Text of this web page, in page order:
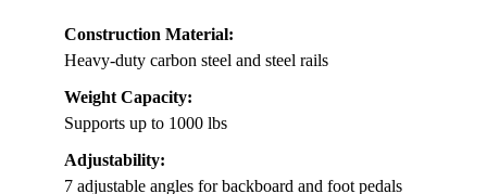
Construction Material:
Heavy-duty carbon steel and steel rails
Weight Capacity:
Supports up to 1000 lbs
Adjustability:
7 adjustable angles for backboard and foot pedals